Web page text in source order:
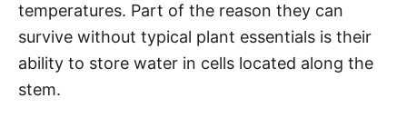
temperatures. Part of the reason they can
survive without typical plant essentials is their
ability to store water in cells located along the
stem.